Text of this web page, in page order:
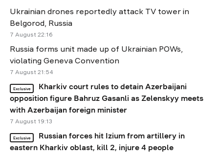
Ukrainian drones reportedly attack TV tower in
Belgorod, Russia
7 August 22:16
Russia forms unit made up of Ukrainian POWs,
violating Geneva Convention
7 August 21:54
Exclusive
Kharkiv court rules to detain Azerbaijani
opposition figure Bahruz Gasanli as Zelenskyy meets
with Azerbaijan foreign minister
7 August 19:13
Exclusive
Russian forces hit Izium from artillery in
eastern Kharkiv oblast, kill 2, injure 4 people